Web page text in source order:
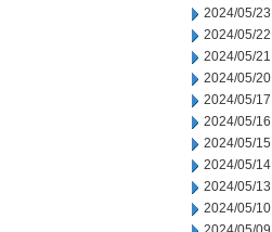
2024/05/23
2024/05/22
2024/05/21
2024/05/20
2024/05/17
2024/05/16
2024/05/15
2024/05/14
2024/05/13
2024/05/10